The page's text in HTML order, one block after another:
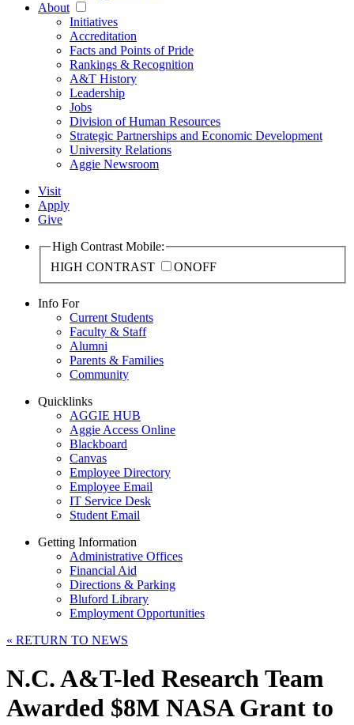
About
Initiatives
Accreditation
Facts and Points of Pride
Rankings & Recognition
A&T History
Leadership
Jobs
Division of Human Resources
Strategic Partnerships and Economic Development
University Relations
Aggie Newsroom
Visit
Apply
Give
High Contrast Mobile:
HIGH CONTRAST
ONOFF
Info For
Current Students
Faculty & Staff
Alumni
Parents & Families
Community
Quicklinks
AGGIE HUB
Aggie Access Online
Blackboard
Canvas
Employee Directory
Employee Email
IT Service Desk
Student Email
Getting Information
Administrative Offices
Financial Aid
Directions & Parking
Bluford Library
Employment Opportunities
« RETURN TO NEWS
N.C. A&T-led Research Team
Awarded $8M NASA Grant to